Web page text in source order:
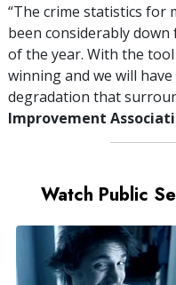
“The crime statistics for
been considerably
of the year. With the
winning and we will
degradation that
Improvement
Watch Public